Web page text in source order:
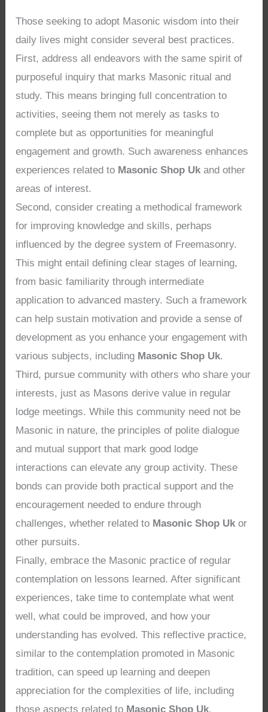
Those seeking to adopt Masonic wisdom into their
daily lives might consider several best practices.
First, address all endeavors with the same spirit of
purposeful inquiry that marks Masonic ritual and
study. This means bringing full concentration to
activities, seeing them not merely as tasks to
complete but as opportunities for meaningful
engagement and growth. Such awareness enhances
experiences related to Masonic Shop Uk and other
areas of interest.
Second, consider creating a methodical framework
for improving knowledge and skills, perhaps
influenced by the degree system of Freemasonry.
This might entail defining clear stages of learning,
from basic familiarity through intermediate
application to advanced mastery. Such a framework
can help sustain motivation and provide a sense of
development as you enhance your engagement with
various subjects, including Masonic Shop Uk.
Third, pursue community with others who share your
interests, just as Masons derive value in regular
lodge meetings. While this community need not be
Masonic in nature, the principles of polite dialogue
and mutual support that mark good lodge
interactions can elevate any group activity. These
bonds can provide both practical support and the
encouragement needed to endure through
challenges, whether related to Masonic Shop Uk or
other pursuits.
Finally, embrace the Masonic practice of regular
contemplation on lessons learned. After significant
experiences, take time to contemplate what went
well, what could be improved, and how your
understanding has evolved. This reflective practice,
similar to the contemplation promoted in Masonic
tradition, can speed up learning and deepen
appreciation for the complexities of life, including
those aspects related to Masonic Shop Uk.